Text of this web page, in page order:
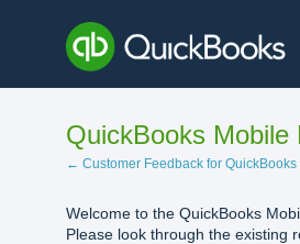
content
QuickBooks
← Customer Feedback for QuickBooks
Welcome to the QuickBooks
Please look through the existing